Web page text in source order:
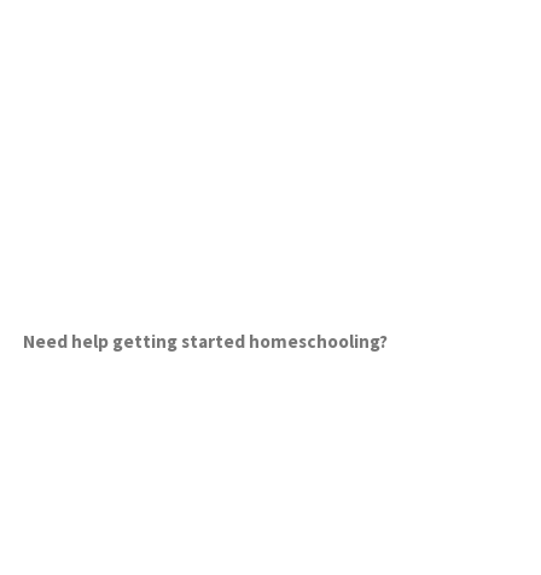
Need help getting started homeschooling?